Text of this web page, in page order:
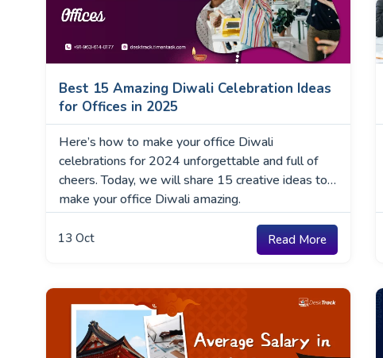
Best 15 Amazing Diwali Celebration Ideas
for Offices in 2025
Here’s how to make your office Diwali
celebrations for 2024 unforgettable and full of
cheers. Today, we will share 15 creative ideas to
make your office Diwali amazing.
13 Oct Read More